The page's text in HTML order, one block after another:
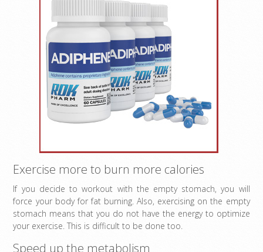
Exercise more to burn more calories
If you decide to workout with the empty stomach, you will
force your body for fat burning. Also, exercising on the empty
stomach means that you do not have the energy to optimize
your exercise. This is difficult to be done too.
Speed up the metabolism